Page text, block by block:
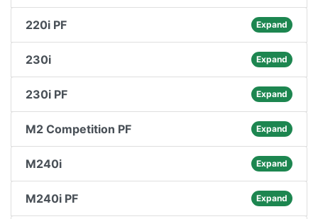
220i PF Expand
230i Expand
230i PF Expand
M2 Competition PF Expand
M240i Expand
M240i PF Expand